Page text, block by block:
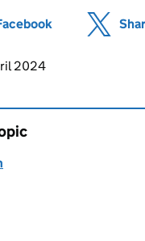
(opens in new
this page
2024